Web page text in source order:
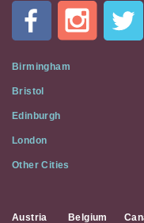
Flat
Social
Media
Birmingham
Bristol
Edinburgh
London
Other Cities
Austria Belgium